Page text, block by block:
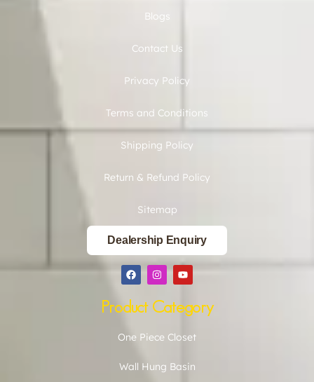
Blogs
Contact Us
Privacy Policy
Terms and Conditions
Shipping Policy
Return & Refund Policy
Sitemap
Dealership Enquiry
Product Category
One Piece Closet
Wall Hung Basin